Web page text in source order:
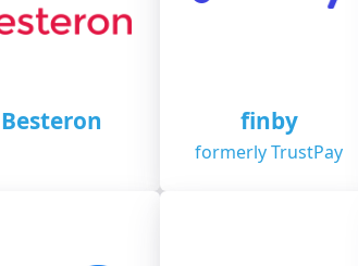
Besteron finby
formerly TrustPay